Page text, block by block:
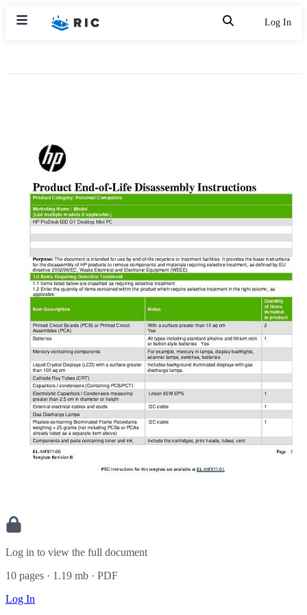
Log In
Log in to view the full document
10 pages · 1.19 mb · PDF
Log In